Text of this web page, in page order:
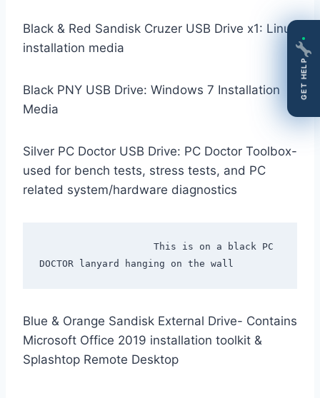
Black & Red Sandisk Cruzer USB Drive x1: Linux
installation media
Black PNY USB Drive: Windows 7 Installation
Media
Silver PC Doctor USB Drive: PC Doctor Toolbox-
used for bench tests, stress tests, and PC
related system/hardware diagnostics
Blue & Orange Sandisk External Drive- Contains
Microsoft Office 2019 installation toolkit &
Splashtop Remote Desktop
GET HELP